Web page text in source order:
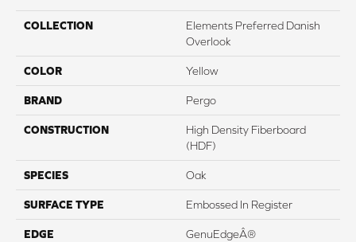
COLLECTION
Elements Preferred Danish
Overlook
COLOR Yellow
BRAND Pergo
CONSTRUCTION
High Density Fiberboard
(HDF)
SPECIES Oak
SURFACE TYPE Embossed In Register
EDGE GenuEdgeÂ®